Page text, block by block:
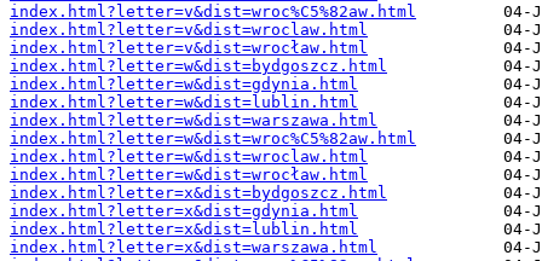
index.html?letter=v&dist=wroc%C5%82aw.html
index.html?letter=v&dist=wroclaw.html
index.html?letter=v&dist=wrocław.html
index.html?letter=w&dist=bydgoszcz.html
index.html?letter=w&dist=gdynia.html
index.html?letter=w&dist=lublin.html
index.html?letter=w&dist=warszawa.html
index.html?letter=w&dist=wroc%C5%82aw.html
index.html?letter=w&dist=wroclaw.html
index.html?letter=w&dist=wrocław.html
index.html?letter=x&dist=bydgoszcz.html
index.html?letter=x&dist=gdynia.html
index.html?letter=x&dist=lublin.html
index.html?letter=x&dist=warszawa.html